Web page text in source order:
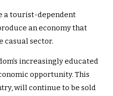
a tourist-dependent
an economy that
casual sector.
increasingly educated
opportunity. This
will continue to be sold